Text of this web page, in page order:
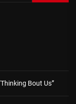
Bout Us”